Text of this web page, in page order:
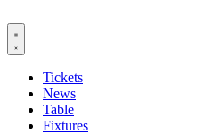
Tickets
News
Table
Fixtures